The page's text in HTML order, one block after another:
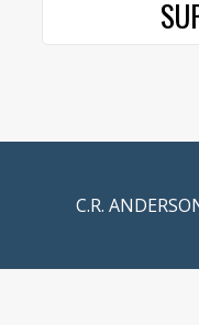
C.R.